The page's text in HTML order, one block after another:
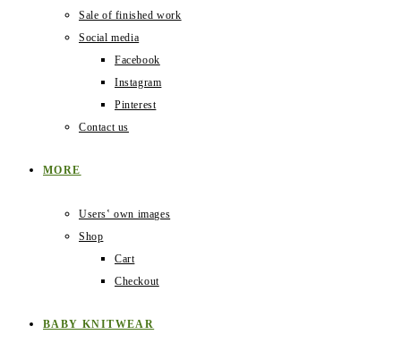
Sale of finished work
Social media
Facebook
Instagram
Pinterest
Contact us
MORE
Users‛ own images
Shop
Cart
Checkout
BABY KNITWEAR